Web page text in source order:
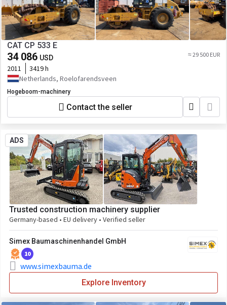
CAT CP 533 E
34 086 USD ≈ 29 500 EUR
2011
3419 h
Netherlands, Roelofarendsveen
Hogeboom-machinery
Contact the seller
ADS
Trusted construction machinery supplier
Germany-based • EU delivery • Verified seller
Simex Baumaschinenhandel GmbH
10
www.simexbauma.de
Explore Inventory